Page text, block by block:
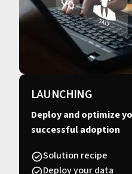
LAUNCHING
Deploy and optimize
successful adoption
Solution recipe
Deploy your data